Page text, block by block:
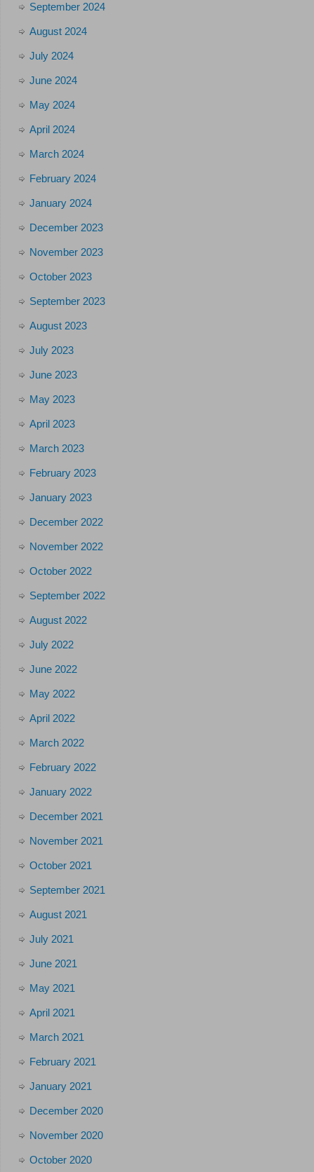
September 2024
August 2024
July 2024
June 2024
May 2024
April 2024
March 2024
February 2024
January 2024
December 2023
November 2023
October 2023
September 2023
August 2023
July 2023
June 2023
May 2023
April 2023
March 2023
February 2023
January 2023
December 2022
November 2022
October 2022
September 2022
August 2022
July 2022
June 2022
May 2022
April 2022
March 2022
February 2022
January 2022
December 2021
November 2021
October 2021
September 2021
August 2021
July 2021
June 2021
May 2021
April 2021
March 2021
February 2021
January 2021
December 2020
November 2020
October 2020